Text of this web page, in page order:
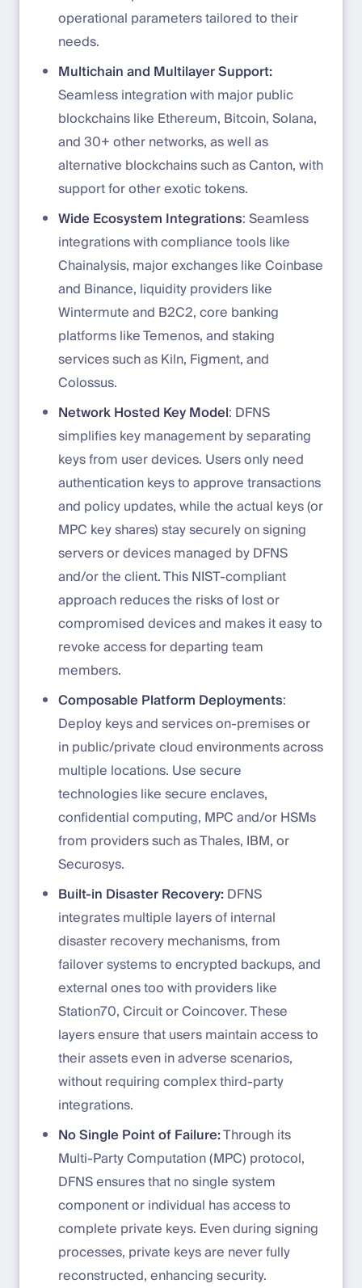
operational parameters tailored to their
needs.
Multichain and Multilayer Support:
Seamless integration with major public
blockchains like Ethereum, Bitcoin, Solana,
and 30+ other networks, as well as
alternative blockchains such as Canton, with
support for other exotic tokens.
Wide Ecosystem Integrations: Seamless
integrations with compliance tools like
Chainalysis, major exchanges like Coinbase
and Binance, liquidity providers like
Wintermute and B2C2, core banking
platforms like Temenos, and staking
services such as Kiln, Figment, and
Colossus.
Network Hosted Key Model: DFNS
simplifies key management by separating
keys from user devices. Users only need
authentication keys to approve transactions
and policy updates, while the actual keys (or
MPC key shares) stay securely on signing
servers or devices managed by DFNS
and/or the client. This NIST-compliant
approach reduces the risks of lost or
compromised devices and makes it easy to
revoke access for departing team
members.
Composable Platform Deployments:
Deploy keys and services on-premises or
in public/private cloud environments across
multiple locations. Use secure
technologies like secure enclaves,
confidential computing, MPC and/or HSMs
from providers such as Thales, IBM, or
Securosys.
Built-in Disaster Recovery:DFNS
integrates multiple layers of internal
disaster recovery mechanisms, from
failover systems to encrypted backups, and
external ones too with providers like
Station70, Circuit or Coincover. These
layers ensure that users maintain access to
their assets even in adverse scenarios,
without requiring complex third-party
integrations.
No Single Point of Failure:Through its
Multi-Party Computation (MPC) protocol,
DFNS ensures that no single system
component or individual has access to
complete private keys. Even during signing
processes, private keys are never fully
reconstructed, enhancing security.